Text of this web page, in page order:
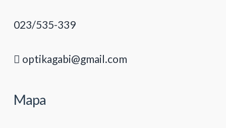
023/535-339
optikagabi@gmail.com
Mapa